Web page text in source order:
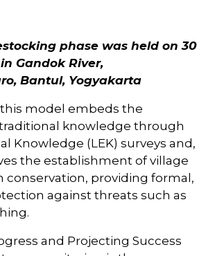
phase was held on 30
Gandok River,
Bantul, Yogyakarta
model embeds the
knowledge through
Knowledge (LEK) surveys and,
the establishment of village
conservation, providing formal,
against threats such as
and Projecting Success